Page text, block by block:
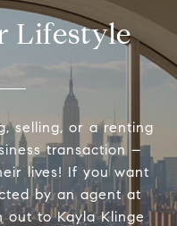
Lifestyle
selling, or a renting
transaction –
lives! If you want
by an agent at
out to Kayla Klinge